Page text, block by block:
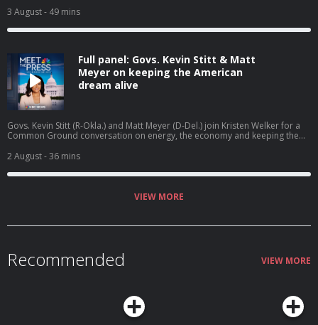
for governor. President Trump calls off the latest round of strikes on Iran
but says he’s giving Tehran “every last chance before decapitation.”
3 August- 49 mins
Full panel: Govs. Kevin Stitt & Matt
Meyer on keeping the American
dream alive
Govs. Kevin Stitt (R-Okla.) and Matt Meyer (D-Del.) join Kristen Welker for a
Common Ground conversation on energy, the economy and keeping the
2 August- 36 mins
VIEW MORE
Recommended VIEW MORE